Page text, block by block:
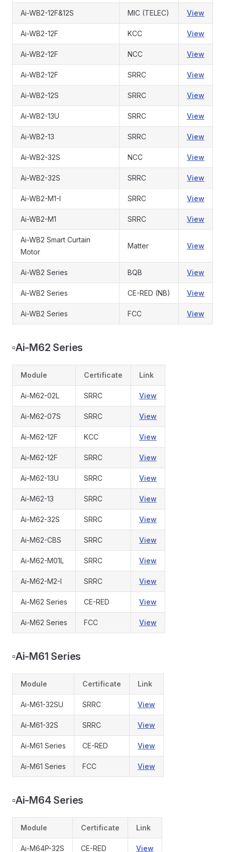
Ai-WB2-12F&12S MIC (TELEC) View
Ai-WB2-12F KCC View
Ai-WB2-12F NCC View
Ai-WB2-12F SRRC View
Ai-WB2-12S SRRC View
Ai-WB2-13U SRRC View
Ai-WB2-13 SRRC View
Ai-WB2-32S NCC View
Ai-WB2-32S SRRC View
Ai-WB2-M1-I SRRC View
Ai-WB2-M1 SRRC View
Ai-WB2 Smart Curtain
Motor
Matter View
Ai-WB2 Series BQB View
Ai-WB2 Series CE-RED (NB) View
Ai-WB2 Series FCC View
▫️Ai-M62 Series
Module Certificate Link
Ai-M62-02L SRRC View
Ai-M62-07S SRRC View
Ai-M62-12F KCC View
Ai-M62-12F SRRC View
Ai-M62-13U SRRC View
Ai-M62-13 SRRC View
Ai-M62-32S SRRC View
Ai-M62-CBS SRRC View
Ai-M62-M01L SRRC View
Ai-M62-M2-I SRRC View
Ai-M62 Series CE-RED View
Ai-M62 Series FCC View
▫️Ai-M61 Series
Module Certificate Link
Ai-M61-32SU SRRC View
Ai-M61-32S SRRC View
Ai-M61 Series CE-RED View
Ai-M61 Series FCC View
▫️Ai-M64 Series
Module Certificate Link
Ai-M64P-32S CE-RED View